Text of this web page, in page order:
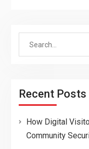
Search
Recent Posts
How Digital
Community